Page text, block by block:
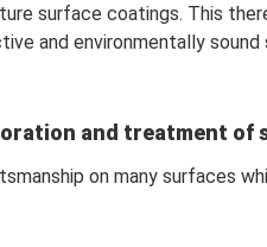
surface coatings. This
and environmentally sound
and treatment of
on many surfaces